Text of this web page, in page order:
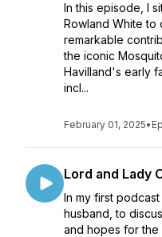
In this episode, I
Rowland White to
remarkable
the iconic
Havilland's early
incl...
February 01, 2025•
Lord and Lady
In my first
husband, to
and hopes for the